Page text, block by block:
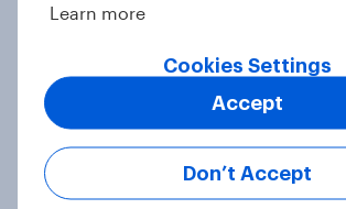
leaving the transition period
without a deal?
Article
Learn more
Cookies Settings
Don’t Accept
Accept